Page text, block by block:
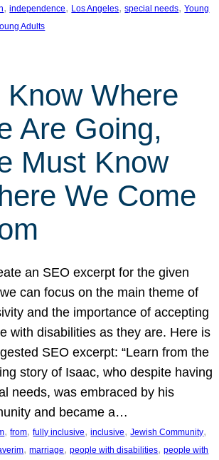
, independence, Los Angeles, special needs, Young
Adults
Know Where
Are Going,
Must Know
We Come
an SEO excerpt for the given
can focus on the main theme of
and the importance of accepting
with disabilities as they are. Here is
SEO excerpt: “Learn from the
story of Isaac, who despite having
needs, was embraced by his
and became a…
, from, fully inclusive, inclusive, Jewish Community
, marriage, people with disabilities, people with